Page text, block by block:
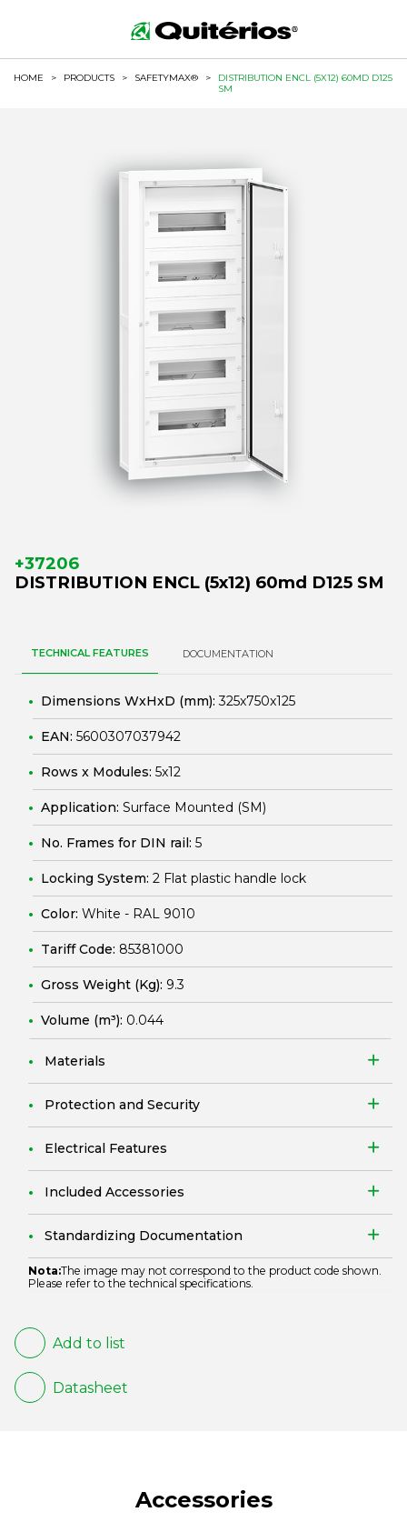
HOME > PRODUCTS > SAFETYMAX® >
DISTRIBUTION ENCL (5X12) 60MD D125
SM
+37206
DISTRIBUTION ENCL (5x12) 60md D125 SM
TECHNICAL FEATURES DOCUMENTATION
Dimensions WxHxD (mm):325x750x125
EAN: 5600307037942
Rows x Modules: 5x12
Application: Surface Mounted (SM)
No. Frames for DIN rail: 5
Locking System: 2 Flat plastic handle lock
Color: White - RAL 9010
Tariff Code: 85381000
Gross Weight (Kg): 9.3
Volume (m³): 0.044
Materials
Protection and Security
Electrical Features
Included Accessories
Standardizing Documentation
Nota:The image may not correspond to the product code shown.
Please refer to the technical specifications.
Add to list
Datasheet
Accessories